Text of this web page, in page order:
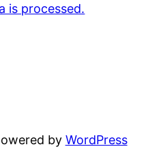
is processed.
by WordPress